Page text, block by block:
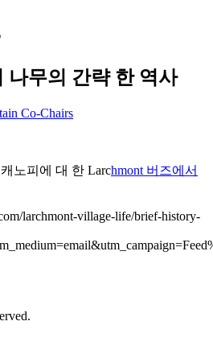
나무의 간략 한 역사
Co-Chairs
노피에 대 한 Larchmont 버즈에서
larchmont-village-life/brief-history-